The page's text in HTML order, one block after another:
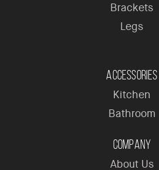
Brackets
Legs
Accessories
Kitchen
Bathroom
Company
About Us